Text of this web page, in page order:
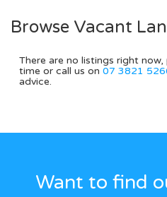
Browse Vacant
There are no listings right
time or call us on 07 3821
advice.
Want to find